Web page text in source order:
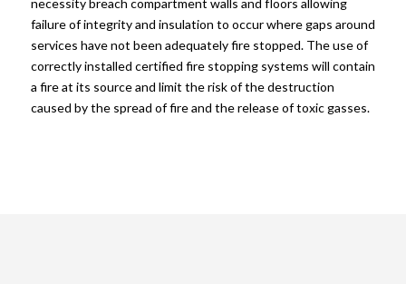
failure of integrity and insulation to occur where gaps around
services have not been adequately fire stopped. The use of
correctly installed certified fire stopping systems will contain
a fire at its source and limit the risk of the destruction
caused by the spread of fire and the release of toxic gasses.